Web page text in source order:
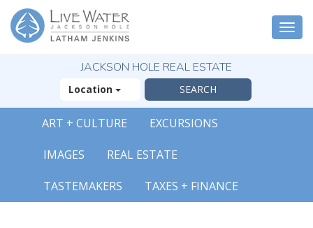
JACKSON HOLE REAL ESTATE
Location
ART + CULTURE EXCURSIONS
IMAGES REAL ESTATE
TASTEMAKERS TAXES + FINANCE